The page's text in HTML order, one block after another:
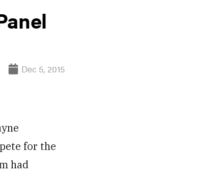
Dec 5, 2015
for the
had